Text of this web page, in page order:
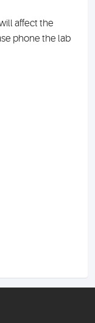
affect the
phone the lab